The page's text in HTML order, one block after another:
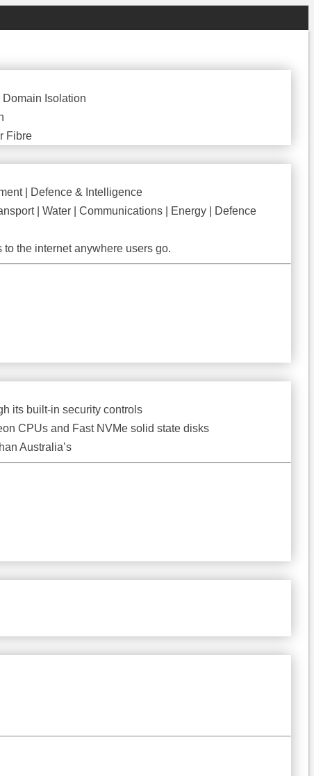
Isolation
Fibre
| Defence & Intelligence
| Water | Communications | Energy | Defence
the internet anywhere users go.
its built-in security controls
CPUs and Fast NVMe solid state disks
Australia’s